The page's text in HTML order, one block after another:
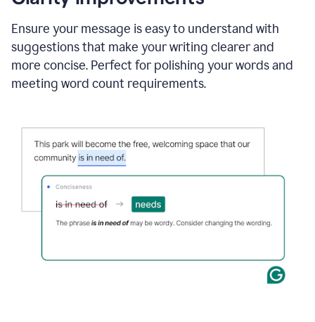
and
Grammarly
to
draft
a
project
Ensure your message is easy to understand with
suggestions that make your writing clearer and
more concise. Perfect for polishing your words and
meeting word count requirements.